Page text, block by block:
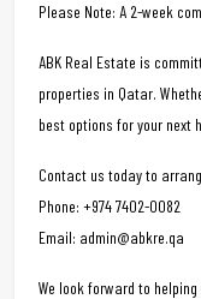
Please Note: A 2-week
ABK Real Estate is
properties in Qatar.
best options for your next
Contact us today to
Phone: +974 7402-0082
Email: admin@abkre.qa
We look forward to